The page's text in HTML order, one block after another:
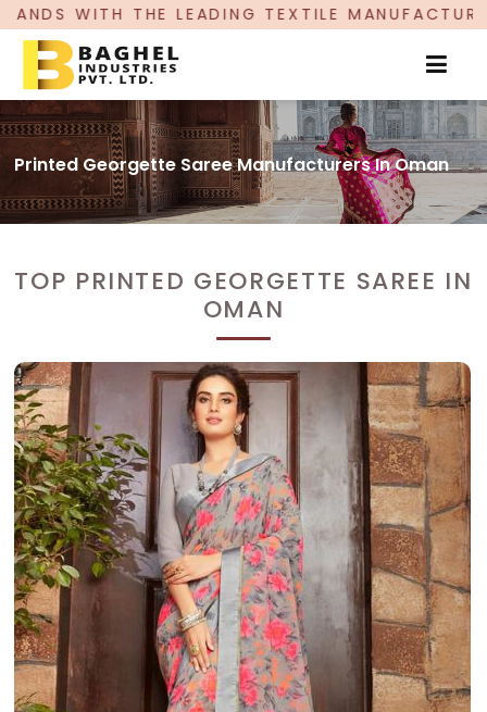
TEXTILE MANUFACTURER, PROUDLY
Printed Georgette Saree Manufacturers In Oman
TOP PRINTED GEORGETTE SAREE IN
OMAN